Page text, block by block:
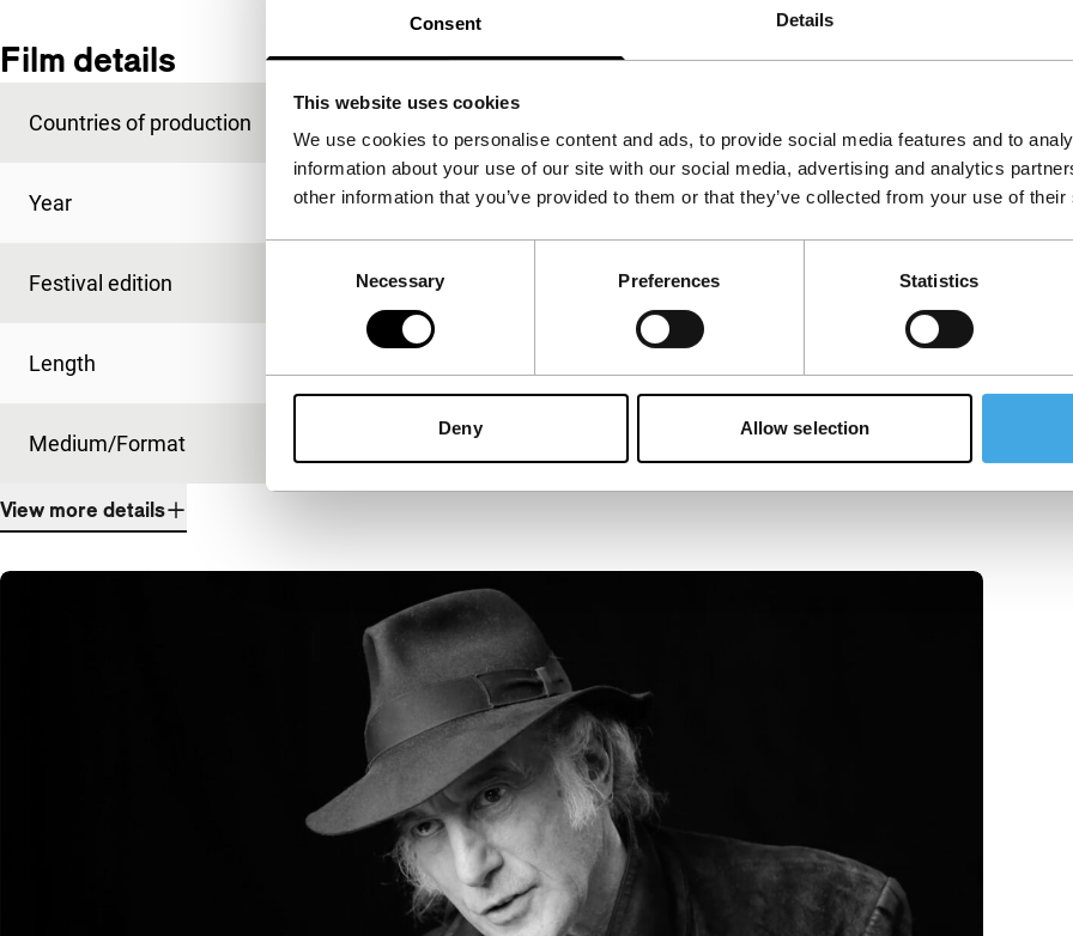
Consent Details
This website uses cookies
We use cookies to personalise content and ads, to provide social media features and to
information about your use of our site with our social media, advertising and analytics
other information that you’ve provided to them or that they’ve collected from your use of
Necessary Preferences Statistics
Deny Allow selection
Film details
Countries of production
Year 2018
Festival edition IFFR 2020
Length
Medium/Format
View more details